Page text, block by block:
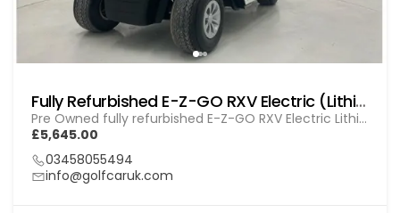
Fully Refurbished E-Z-GO RXV Electric (Lithium) GOL 20251612
Pre Owned fully refurbished E-Z-GO RXV Electric Lithium
£5,645.00
03458055494
info@golfcaruk.com